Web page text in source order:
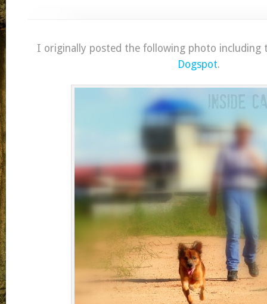
I originally posted the following photo
Dogspot.